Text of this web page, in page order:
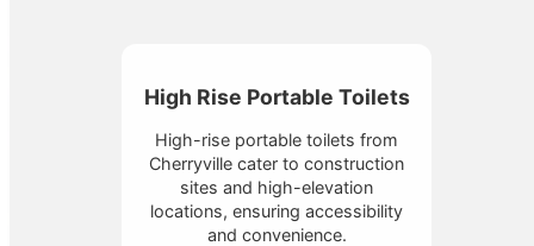
High Rise Portable Toilets
High-rise portable toilets from
Cherryville cater to construction
sites and high-elevation
locations, ensuring accessibility
and convenience.